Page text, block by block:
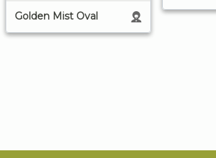
Golden Mist Oval